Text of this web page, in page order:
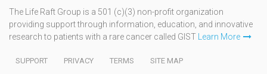
The Life Raft Group is a 501 (c)(3) non-profit organization
providing support through information, education, and innovative
research to patients with a rare cancer called GIST
Learn More
SUPPORT PRIVACY TERMS SITE MAP